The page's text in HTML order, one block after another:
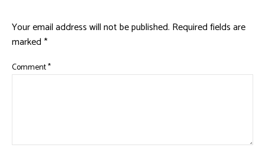
Your email address will not be published. Required fields are
marked*
Comment*